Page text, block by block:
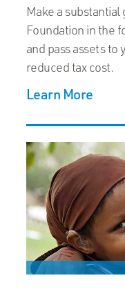
Make a
Foundation in the
and pass assets
reduced tax cost.
Learn More